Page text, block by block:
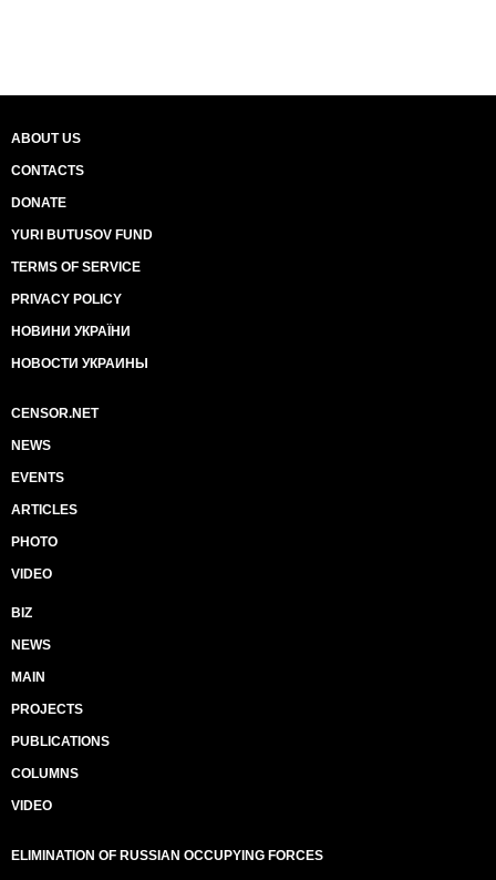
ABOUT US
CONTACTS
DONATE
YURI BUTUSOV FUND
TERMS OF SERVICE
PRIVACY POLICY
НОВИНИ УКРАЇНИ
НОВОСТИ УКРАИНЫ
CENSOR.NET
NEWS
EVENTS
ARTICLES
PHOTO
VIDEO
BIZ
NEWS
MAIN
PROJECTS
PUBLICATIONS
COLUMNS
VIDEO
ELIMINATION OF RUSSIAN OCCUPYING FORCES